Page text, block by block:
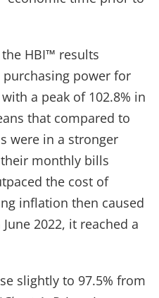
HBI™ results
power for
a peak of 102.8% in
that compared to
were in a stronger
monthly bills
the cost of
inflation then caused
2022, it reached a
slightly to 97.5% from